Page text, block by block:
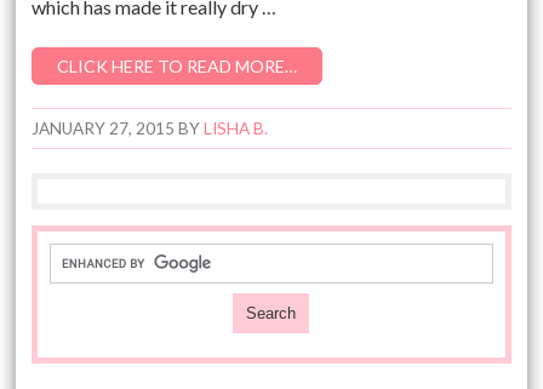
which has made it really dry …
CLICK HERE TO READ MORE…
JANUARY 27, 2015 BYLISHA B.